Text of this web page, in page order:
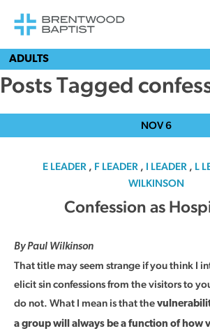
ADULTS
Posts Tagged
NOV6
E LEADER , F LEADER , I LEADER , L
WILKINSON
Confession as
By Paul Wilkinson
That title may seem strange if you think I
elicit sin confessions from the visitors to
do not. What I mean is that the
a group will always be a function of how